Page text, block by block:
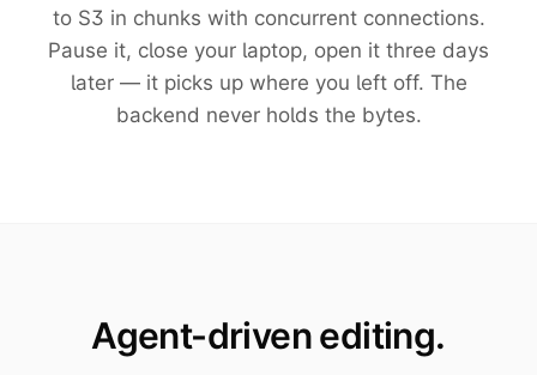
to S3 in chunks with concurrent connections.
Pause it, close your laptop, open it three days
later — it picks up where you left off. The
backend never holds the bytes.
Agent-driven editing.